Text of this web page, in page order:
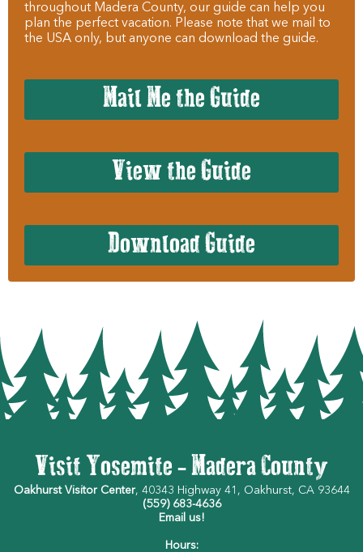
throughout Madera County, our guide can help you
plan the perfect vacation. Please note that we mail to
the USA only, but anyone can download the guide.
Mail Me the Guide
View the Guide
Download Guide
Visit Yosemite - Madera County
Oakhurst Visitor Center, 40343 Highway 41, Oakhurst, CA 93644
(559) 683-4636
Email us!
Hours: